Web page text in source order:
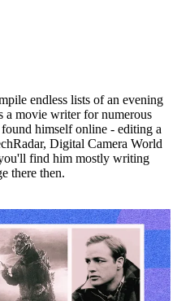
endless lists of an evening
a movie writer for numerous
himself online - editing a
Digital Camera World
find him mostly writing
there then.